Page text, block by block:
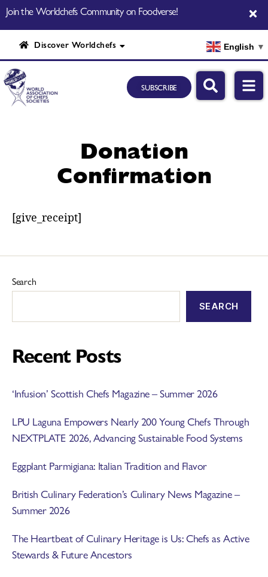
Join the Worldchefs Community on Foodverse!
Discover Worldchefs English ▼
SUBSCRIBE
Donation
Confirmation
[give_receipt]
Search
SEARCH
Recent Posts
‘Infusion’ Scottish Chefs Magazine – Summer 2026
LPU Laguna Empowers Nearly 200 Young Chefs Through
NEXTPLATE 2026, Advancing Sustainable Food Systems
Eggplant Parmigiana: Italian Tradition and Flavor
British Culinary Federation’s Culinary News Magazine –
Summer 2026
The Heartbeat of Culinary Heritage is Us: Chefs as Active
Stewards & Future Ancestors